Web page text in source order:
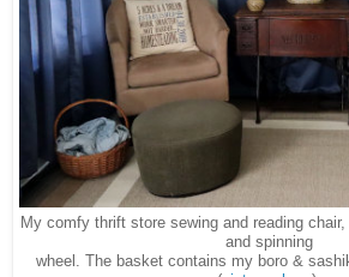
My comfy thrift store sewing and reading chair,
and spinning
wheel. The basket contains my boro &